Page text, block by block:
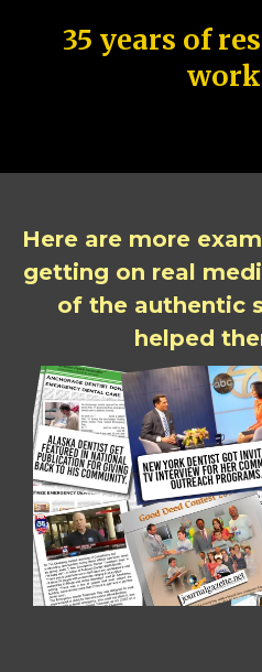
35 years of
Here are more
getting on real
of the authentic
helped